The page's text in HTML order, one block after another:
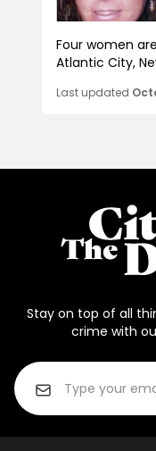
Four women
Atlantic City,
Last updated
Stay on top of all
crime with